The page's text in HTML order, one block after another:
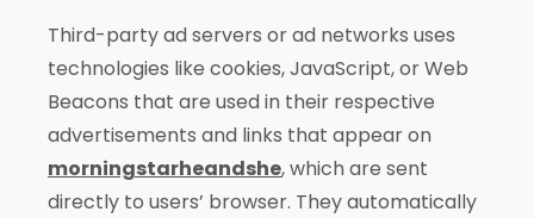
Third-party ad servers or ad networks uses
technologies like cookies, JavaScript, or Web
Beacons that are used in their respective
advertisements and links that appear on
morningstarheandshe, which are sent
directly to users’ browser. They automatically